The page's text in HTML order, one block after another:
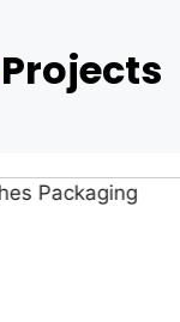
Projects